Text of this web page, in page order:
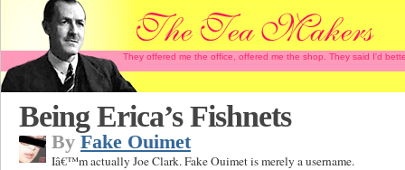
They offered me the office, offered me the shop. They said I'd
Being Erica’s Fishnets
By Fake Ouimet
Iâ€™m actually Joe Clark. Fake Ouimet is merely a username.